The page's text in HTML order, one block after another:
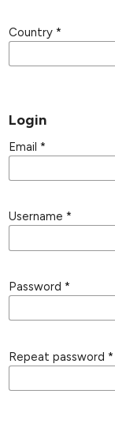
Country*
Login
Email*
Username*
Password*
Repeat password*